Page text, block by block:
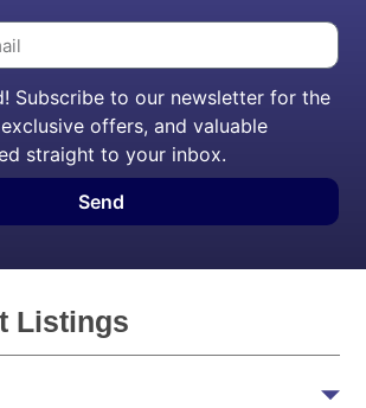
Subscribe to our newsletter for the
offers, and valuable
straight to your inbox.
Send
Listings